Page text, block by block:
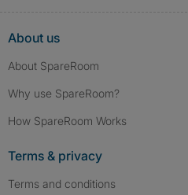
About us
About SpareRoom
Why use SpareRoom?
How SpareRoom Works
Terms & privacy
Terms and conditions